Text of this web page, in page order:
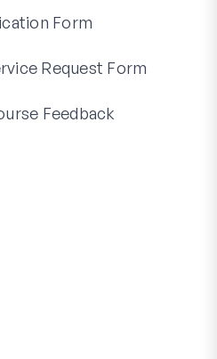
Form
Request Form
Feedback